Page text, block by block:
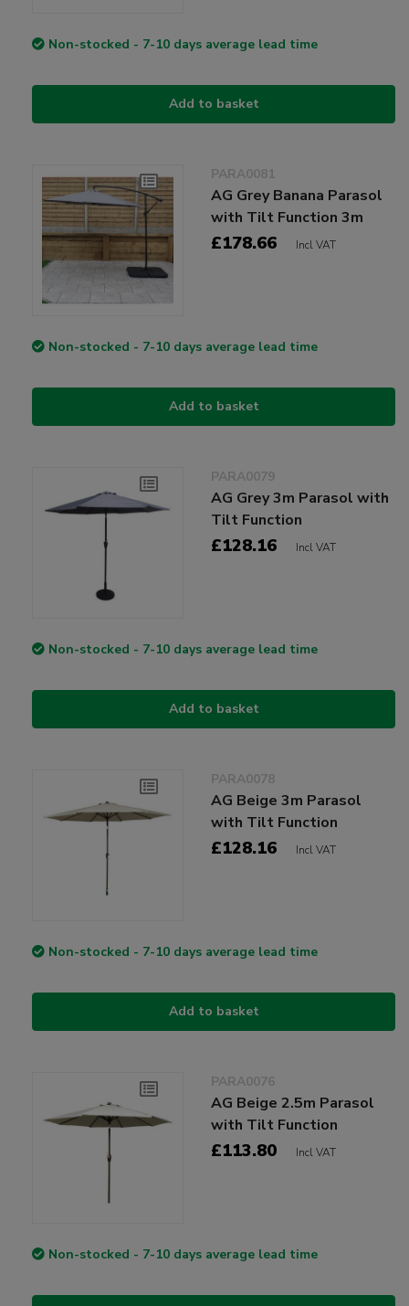
Non-stocked - 7-10 days average lead time
Add to basket
PARA0081
AG Grey Banana Parasol
with Tilt Function 3m
£178.66 Incl VAT
Non-stocked - 7-10 days average lead time
Add to basket
PARA0079
AG Grey 3m Parasol with
Tilt Function
£128.16 Incl VAT
Non-stocked - 7-10 days average lead time
Add to basket
PARA0078
AG Beige 3m Parasol
with Tilt Function
£128.16 Incl VAT
Non-stocked - 7-10 days average lead time
Add to basket
PARA0076
AG Beige 2.5m Parasol
with Tilt Function
£113.80 Incl VAT
Non-stocked - 7-10 days average lead time